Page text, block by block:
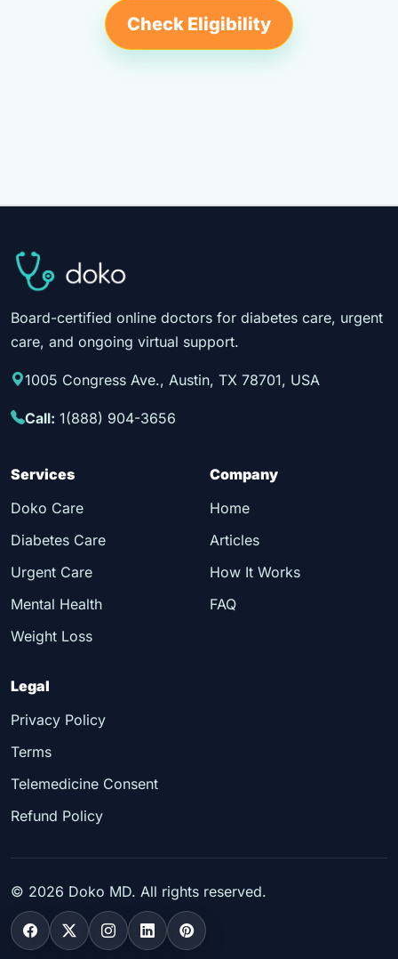
Check Eligibility
Board-certified online doctors for diabetes care, urgent
care, and ongoing virtual support.
1005 Congress Ave., Austin, TX 78701, USA
Call: 1(888) 904-3656
Services
Doko Care
Diabetes Care
Urgent Care
Mental Health
Weight Loss
Company
Home
Articles
How It Works
FAQ
Legal
Privacy Policy
Terms
Telemedicine Consent
Refund Policy
© 2026 Doko MD. All rights reserved.